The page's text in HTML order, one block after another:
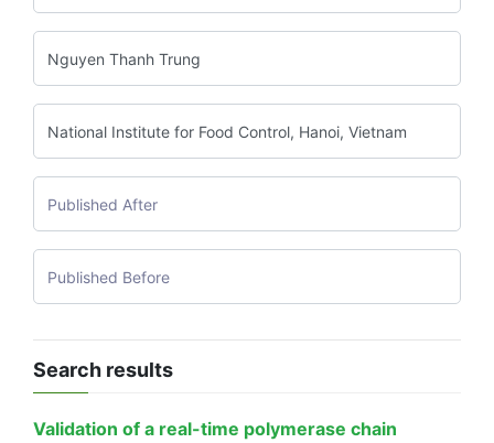
Search results
Validation of a real-time polymerase chain